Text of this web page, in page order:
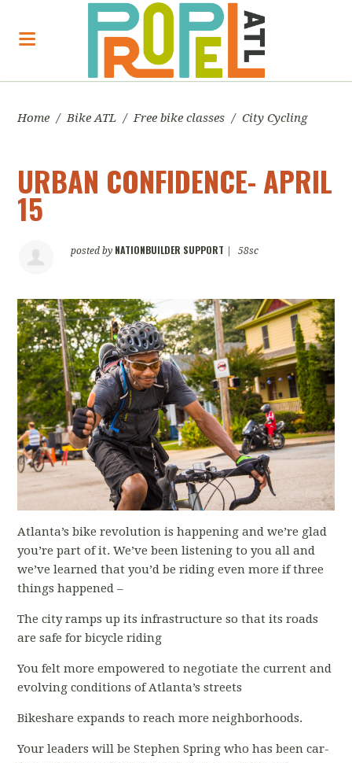
Home / Bike ATL / Free bike classes / City Cycling
URBAN CONFIDENCE- APRIL
15
posted by NATIONBUILDER SUPPORT 58sc
Atlanta’s bike revolution is happening and we’re glad
you’re part of it. We’ve been listening to you all and
we’ve learned that you’d be riding even more if three
things happened –
The city ramps up its infrastructure so that its roads
are safe for bicycle riding
You felt more empowered to negotiate the current and
evolving conditions of Atlanta’s streets
Bikeshare expands to reach more neighborhoods.
Your leaders will be Stephen Spring who has been car-